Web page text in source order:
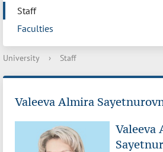
Staff
Faculties
University › Staff
Valeeva Almira
Valeeva